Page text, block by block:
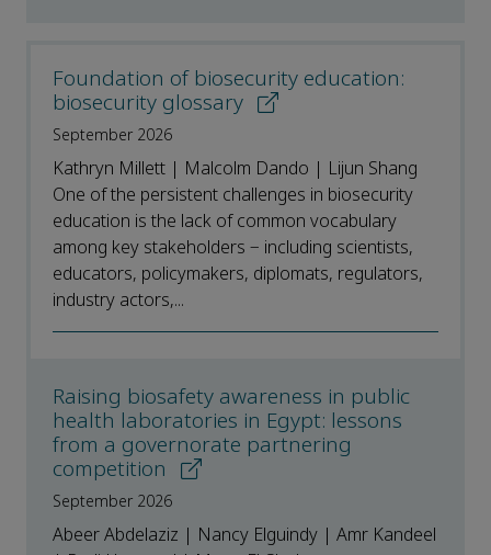
Foundation of biosecurity education:
biosecurity glossary
September 2026
Kathryn Millett | Malcolm Dando | Lijun Shang
One of the persistent challenges in biosecurity
education is the lack of common vocabulary
among key stakeholders − including scientists,
educators, policymakers, diplomats, regulators,
industry actors,...
Raising biosafety awareness in public
health laboratories in Egypt: lessons
from a governorate partnering
competition
September 2026
Abeer Abdelaziz | Nancy Elguindy | Amr Kandeel